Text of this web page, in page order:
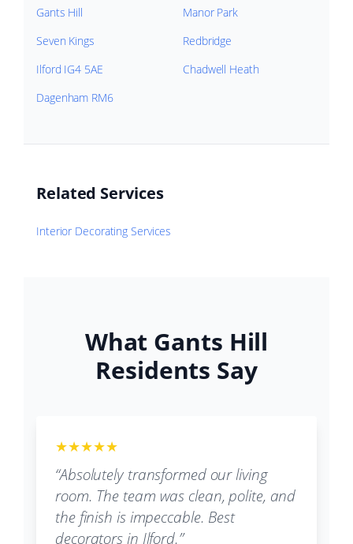
Gants Hill
Manor Park
Seven Kings
Redbridge
Ilford IG4 5AE
Chadwell Heath
Dagenham RM6
Related Services
Interior Decorating Services
What Gants Hill
Residents Say
★★★★★
“Absolutely transformed our living
room. The team was clean, polite, and
the finish is impeccable. Best
decorators in Ilford.”